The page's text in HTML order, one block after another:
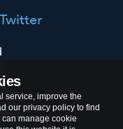
service, improve the
our privacy policy to find
manage cookie